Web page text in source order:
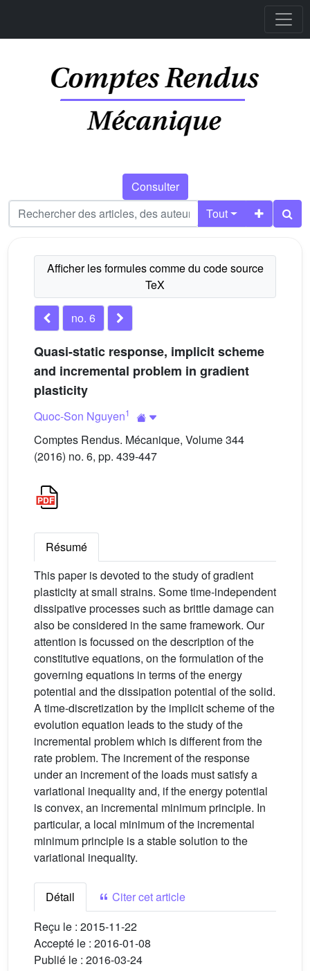
Consulter
Tout
no. 6
Quasi-static response, implicit scheme
and incremental problem in gradient
plasticity
Quoc-Son Nguyen1
Comptes Rendus. Mécanique, Volume 344
(2016) no. 6, pp. 439-447
Résumé
This paper is devoted to the study of gradient
plasticity at small strains. Some time-independent
dissipative processes such as brittle damage can
also be considered in the same framework. Our
attention is focussed on the description of the
constitutive equations, on the formulation of the
governing equations in terms of the energy
potential and the dissipation potential of the solid.
A time-discretization by the implicit scheme of the
evolution equation leads to the study of the
incremental problem which is different from the
rate problem. The increment of the response
under an increment of the loads must satisfy a
variational inequality and, if the energy potential
is convex, an incremental minimum principle. In
particular, a local minimum of the incremental
minimum principle is a stable solution to the
variational inequality.
Détail
Citer cet article
Reçu le : 2015-11-22
Accepté le : 2016-01-08
Publié le : 2016-03-24